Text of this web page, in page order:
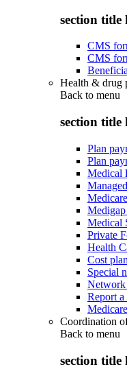
section title
CMS
CMS
Health & drug
Back to menu
section title
Plan
Plan
Medical
Medical
Private
Health
Cost
Special
Network
Report
Coordination
Back to menu
section title